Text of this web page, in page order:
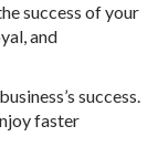
success of your
and
success.
faster